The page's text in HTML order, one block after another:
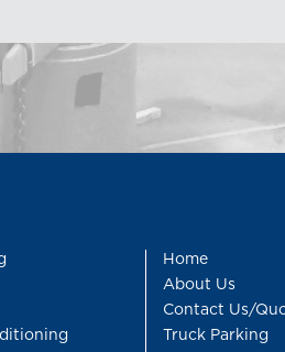
Home
About Us
Contact Us/
Truck Parking